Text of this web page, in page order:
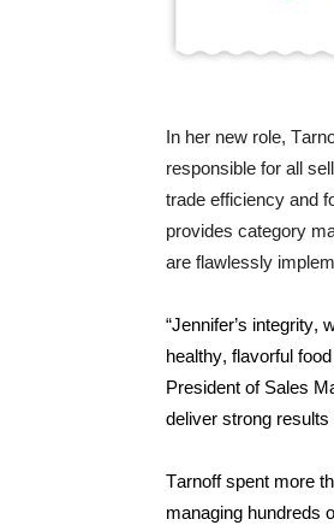
In her new role,
responsible for all
trade efficiency and
provides category
are flawlessly
“Jennifer’s integrity,
healthy, flavorful
President of Sales
deliver strong results
Tarnoff spent more
managing hundreds